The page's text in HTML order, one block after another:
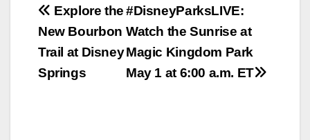
Post
navigation
#DisneyParksLIVE:
Watch the Sunrise at
Magic Kingdom Park
May 1 at 6:00 a.m. ET
Explore the
New Bourbon
Trail at Disney
Springs